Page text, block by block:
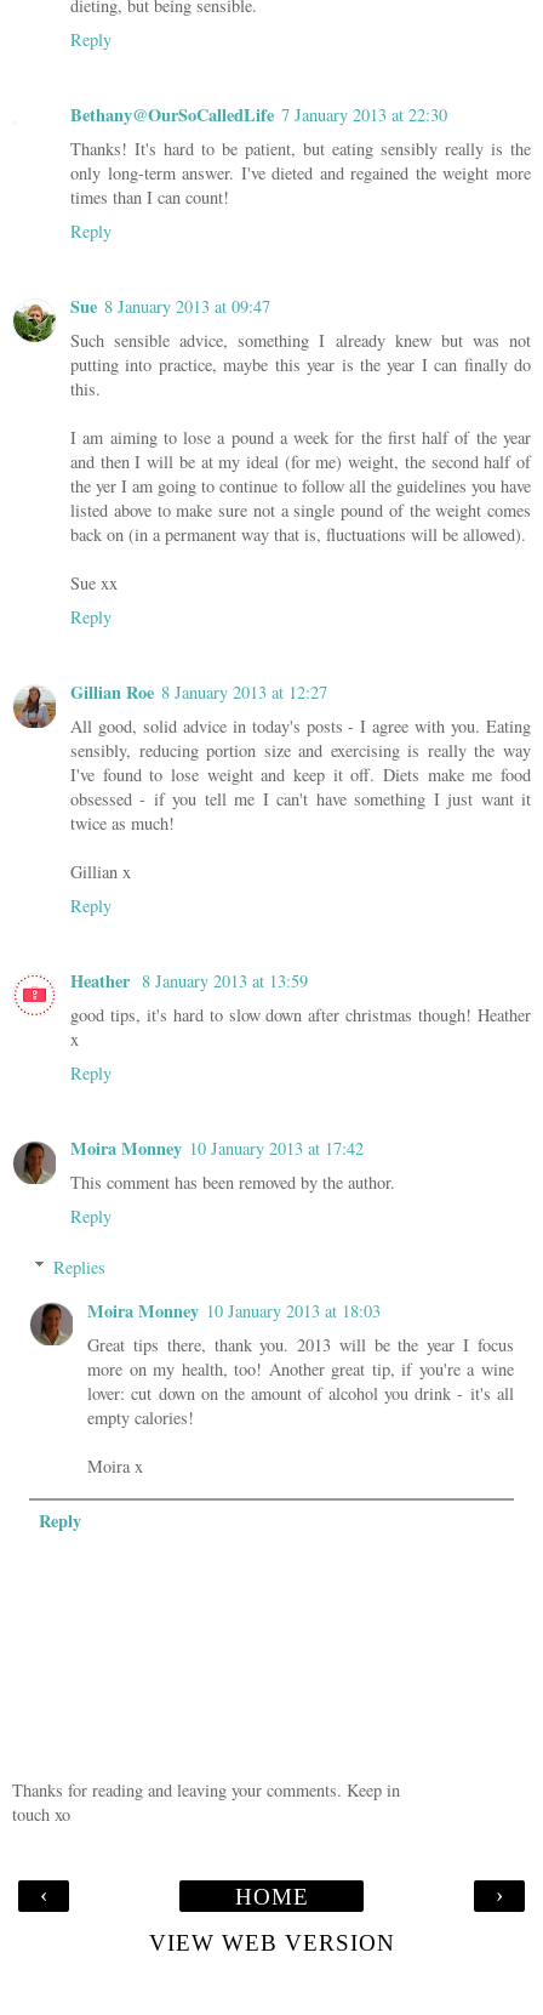
dieting, but being sensible.
Reply
Bethany@OurSoCalledLife 7 January 2013 at 22:30
Thanks! It's hard to be patient, but eating sensibly really is the
only long-term answer. I've dieted and regained the weight more
times than I can count!
Reply
Sue 8 January 2013 at 09:47
Such sensible advice, something I already knew but was not
putting into practice, maybe this year is the year I can finally do
this.
I am aiming to lose a pound a week for the first half of the year
and then I will be at my ideal (for me) weight, the second half of
the yer I am going to continue to follow all the guidelines you have
listed above to make sure not a single pound of the weight comes
back on (in a permanent way that is, fluctuations will be allowed).
Sue xx
Reply
Gillian Roe 8 January 2013 at 12:27
All good, solid advice in today's posts - I agree with you. Eating
sensibly, reducing portion size and exercising is really the way
I've found to lose weight and keep it off. Diets make me food
obsessed - if you tell me I can't have something I just want it
twice as much!
Gillian x
Reply
Heather 8 January 2013 at 13:59
good tips, it's hard to slow down after christmas though! Heather
x
Reply
Moira Monney 10 January 2013 at 17:42
This comment has been removed by the author.
Reply
Replies
Moira Monney 10 January 2013 at 18:03
Great tips there, thank you. 2013 will be the year I focus
more on my health, too! Another great tip, if you're a wine
lover: cut down on the amount of alcohol you drink - it's all
empty calories!
Moira x
Reply
Thanks for reading and leaving your comments. Keep in
touch xo
‹ ›
HOME
VIEW WEB VERSION